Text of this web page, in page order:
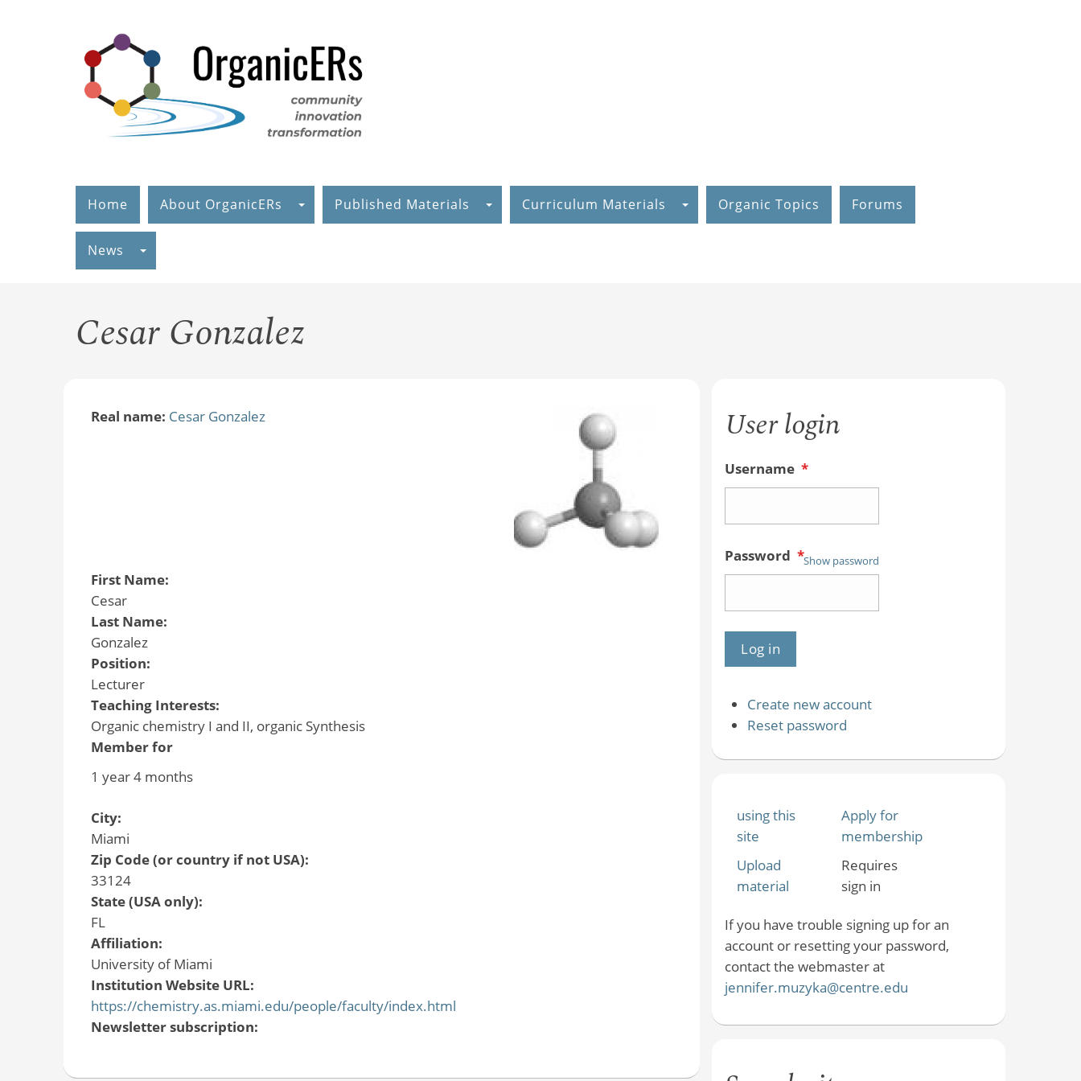
Home About OrganicERs Published Materials Curriculum Materials Organic Topics Forums
News
Cesar Gonzalez
Real name: Cesar Gonzalez
First Name:
Cesar
Last Name:
Gonzalez
Position:
Lecturer
Teaching Interests:
Organic chemistry I and II, organic Synthesis
Member for
1 year 4 months
City:
Miami
Zip Code (or country if not USA):
33124
State (USA only):
FL
Affiliation:
University of Miami
Institution Website URL:
https://chemistry.as.miami.edu/people/faculty/index.html
Newsletter subscription:
User login
Username *
Password *Show password
Create new account
Reset password
using this
site
Apply for
membership
Upload
material
Requires
sign in
If you have trouble signing up for an
account or resetting your password,
contact the webmaster at
jennifer.muzyka@centre.edu